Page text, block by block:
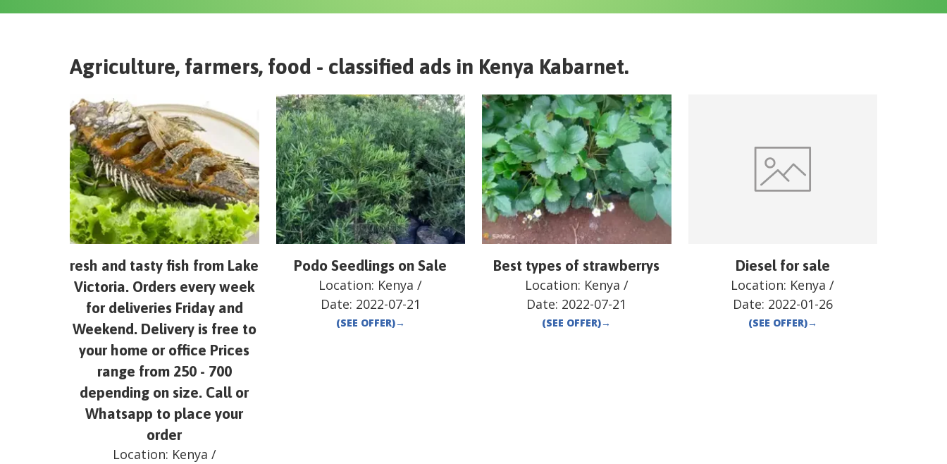
Agriculture, farmers, food - classified ads in Kenya Kabarnet.
resh and tasty fish from Lake
Victoria. Orders every week
for deliveries Friday and
Weekend. Delivery is free to
your home or office Prices
range from 250 - 700
depending on size. Call or
Whatsapp to place your
order
Location: Kenya /
Podo Seedlings on Sale
Location: Kenya /
Date: 2022-07-21
(SEE OFFER)→
Best types of strawberrys
Location: Kenya /
Date: 2022-07-21
(SEE OFFER)→
Diesel for sale
Location: Kenya /
Date: 2022-01-26
(SEE OFFER)→